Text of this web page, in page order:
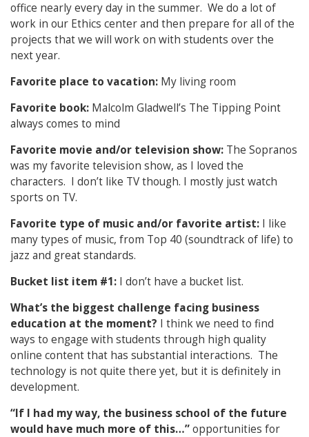
office nearly every day in the summer. We do a lot of
work in our Ethics center and then prepare for all of the
projects that we will work on with students over the
next year.
Favorite place to vacation: My living room
Favorite book: Malcolm Gladwell’s The Tipping Point
always comes to mind
Favorite movie and/or television show: The Sopranos
was my favorite television show, as I loved the
characters. I don’t like TV though. I mostly just watch
sports on TV.
Favorite type of music and/or favorite artist: I like
many types of music, from Top 40 (soundtrack of life) to
jazz and great standards.
Bucket list item #1: I don’t have a bucket list.
What’s the biggest challenge facing business
education at the moment? I think we need to find
ways to engage with students through high quality
online content that has substantial interactions. The
technology is not quite there yet, but it is definitely in
development.
“If I had my way, the business school of the future
would have much more of this…”opportunities for